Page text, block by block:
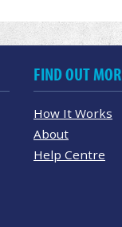
FIND OUT
How It Works
About
Help Centre